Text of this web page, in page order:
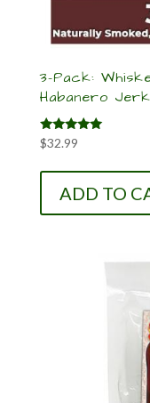
3-Pack:
Habanero
Rated
5.00
$32.99
ADD TO